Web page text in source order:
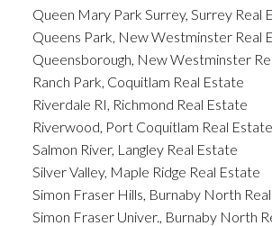
Queen Mary Park Surrey, Surrey Real
Queens Park, New Westminster Real
Queensborough, New Westminster
Ranch Park, Coquitlam Real Estate
Riverdale RI, Richmond Real Estate
Riverwood, Port Coquitlam Real Estate
Salmon River, Langley Real Estate
Silver Valley, Maple Ridge Real Estate
Simon Fraser Hills, Burnaby North
Simon Fraser Univer., Burnaby North